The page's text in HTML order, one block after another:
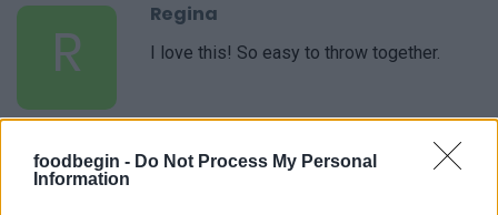
foodbegin - Do Not Process My Personal
Information
R
Regina
I love this! So easy to throw together.